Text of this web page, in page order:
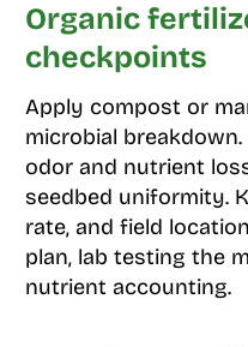
Organic
checkpoints
Apply compost or
microbial
odor and nutrient
seedbed uniformity.
rate, and field
plan, lab testing the
nutrient accounting.